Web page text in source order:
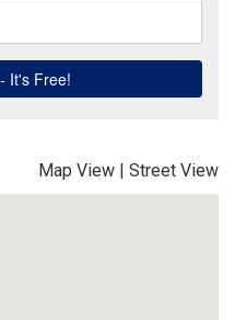
Map View | Street View